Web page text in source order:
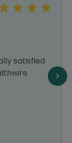
satisfied